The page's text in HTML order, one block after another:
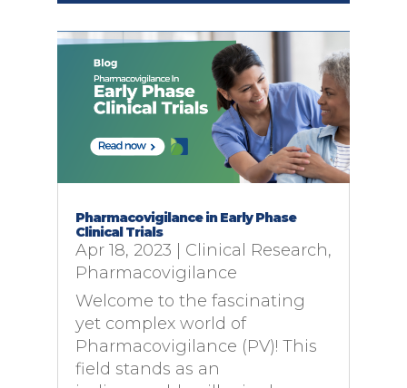
Pharmacovigilance in Early Phase
Clinical Trials
Apr 18, 2023 Clinical Research,
Pharmacovigilance
Welcome to the fascinating
yet complex world of
Pharmacovigilance (PV)! This
field stands as an